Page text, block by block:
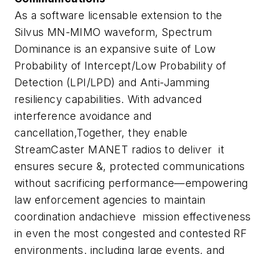
As a software licensable extension to the
Silvus MN-MIMO waveform, Spectrum
Dominance is an expansive suite of Low
Probability of Intercept/Low Probability of
Detection (LPI/LPD) and Anti-Jamming
resiliency capabilities. With advanced
interference avoidance and
cancellation,Together, they enable
StreamCaster MANET radios to deliver it
ensures secure &, protected communications
without sacrificing performance—empowering
law enforcement agencies to maintain
coordination andachieve mission effectiveness
in even the most congested and contested RF
environments. including large events, and